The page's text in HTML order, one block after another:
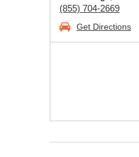
(855) 704-2669
Get Directions